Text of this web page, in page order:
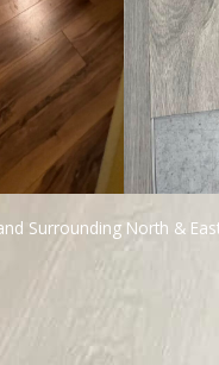
Surrounding North &